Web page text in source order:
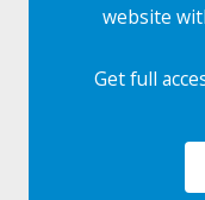
website
Get full